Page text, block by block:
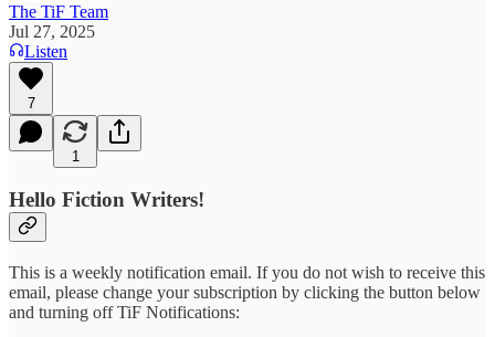
The TiF Team
Jul 27, 2025
Listen
7
1
Hello Fiction Writers!
This is a weekly notification email. If you do not wish to receive this
email, please change your subscription by clicking the button below
and turning off TiF Notifications: